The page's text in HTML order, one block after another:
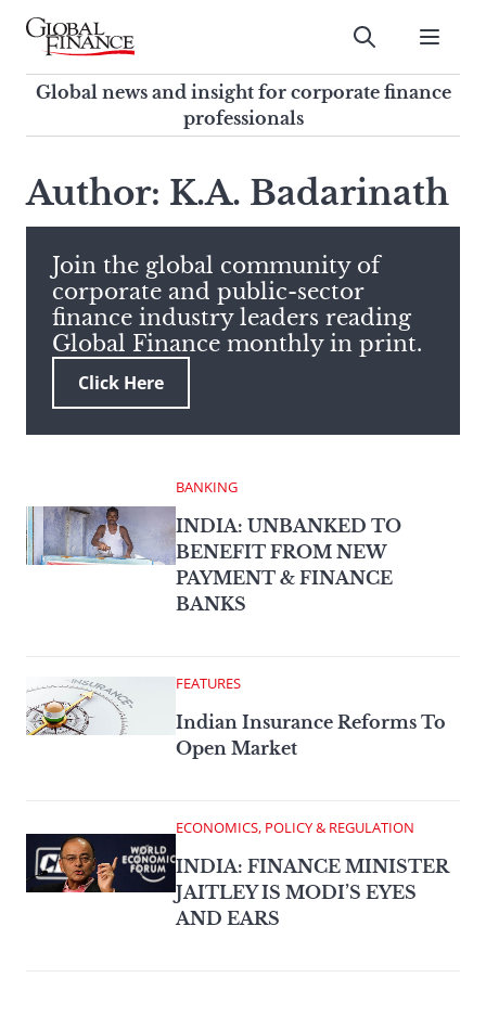
Skip
contentGlobal Finance Magazine
Global news and insight for
corporate finance professionals
Submit
Global news and insight for corporate finance
professionals
search
this
site,
enter
a
search
term
Author: K.A. Badarinath
Join the global community of
corporate and public-sector
finance industry leaders reading
Global Finance monthly in print.
Click Here
BANKING
INDIA: UNBANKED TO
BENEFIT FROM NEW
PAYMENT & FINANCE
BANKS
FEATURES
Indian Insurance Reforms To
Open Market
ECONOMICS, POLICY & REGULATION
INDIA: FINANCE MINISTER
JAITLEY IS MODI’S EYES
AND EARS